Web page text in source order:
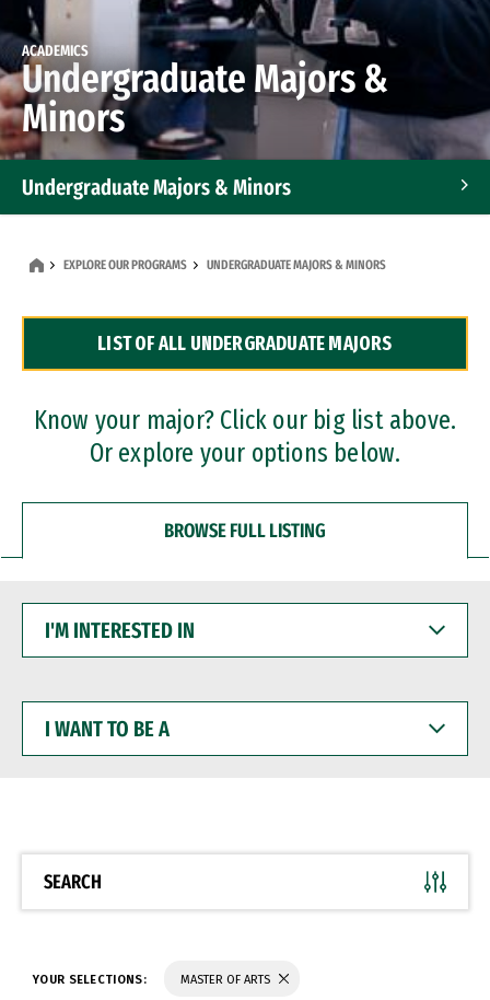
ACADEMICS
Undergraduate Majors &
Minors
Undergraduate Majors & Minors
Dual Degree Programs
Professional Certificates
EXPLORE OUR PROGRAMS UNDERGRADUATE MAJORS & MINORS
LIST OF ALL UNDERGRADUATE MAJORS
Know your major? Click our big list above.
Or explore your options below.
BROWSE FULL LISTING
INTERESTED
WANT
BE
SEARCH
YOUR SELECTIONS: MASTER OF ARTS